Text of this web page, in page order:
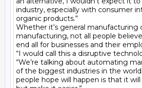
industry, especially with consumer
organic products.”
Whether it’s general manufacturing
manufacturing, not all people
end all for businesses and their
“I would call this a disruptive
“We’re talking about automating
of the biggest industries in the
people hope will happen is that it